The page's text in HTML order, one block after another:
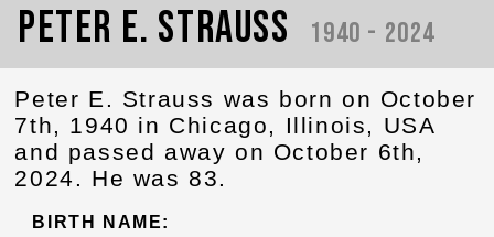
Peter E. Strauss 1940 - 2024
Peter E. Strauss was born on October
7th, 1940 in Chicago, Illinois, USA
and passed away on October 6th,
2024. He was 83.
BIRTH NAME: